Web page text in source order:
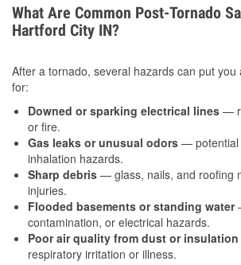
What Are Common Post-Tornado
Hartford City IN?
After a tornado, several hazards can put you
for:
Downed or sparking electrical lines —
or fire.
Gas leaks or unusual odors — potential
inhalation hazards.
Sharp debris — glass, nails, and roofing
injuries.
Flooded basements or standing water
contamination, or electrical hazards.
Poor air quality from dust or insulation
respiratory irritation or illness.